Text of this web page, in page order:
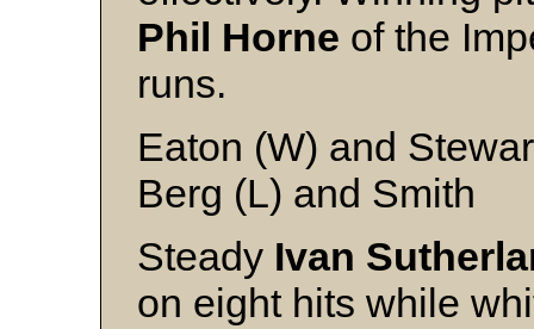
Phil Horne of the
runs.
Eaton (W) and
Berg (L) and Smith
Steady Ivan
on eight hits while